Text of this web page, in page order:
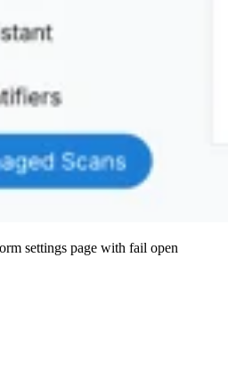
settings page with fail open